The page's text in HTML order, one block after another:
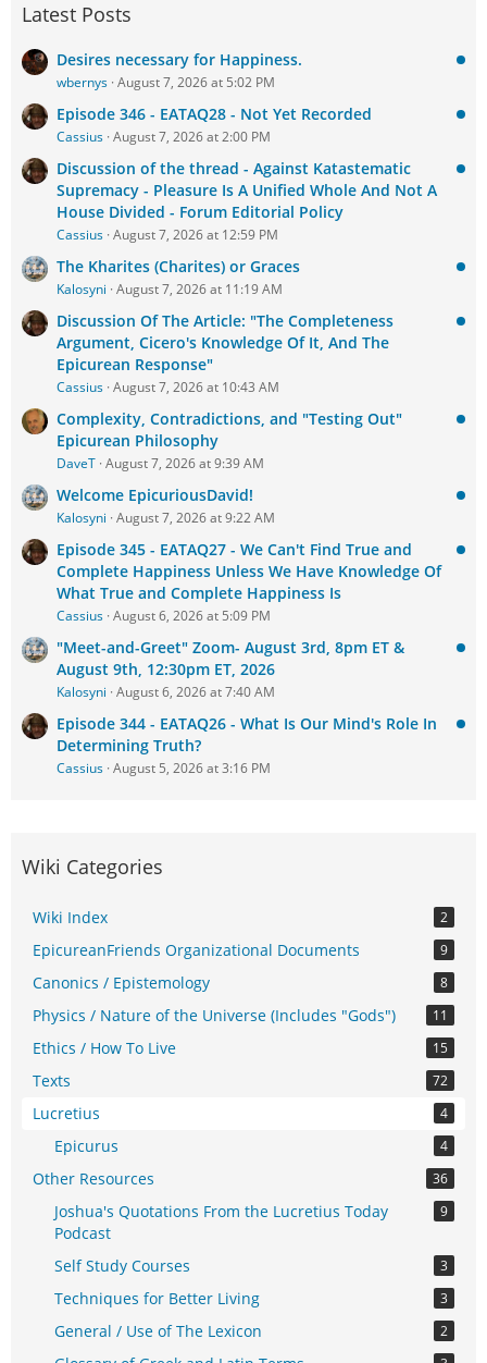
Latest Posts
Desires necessary for Happiness.
wbernys August 7, 2026 at 5:02 PM
Episode 346 - EATAQ28 - Not Yet Recorded
Cassius August 7, 2026 at 2:00 PM
Discussion of the thread - Against Katastematic
Supremacy - Pleasure Is A Unified Whole And Not A
House Divided - Forum Editorial Policy
Cassius August 7, 2026 at 12:59 PM
The Kharites (Charites) or Graces
Kalosyni August 7, 2026 at 11:19 AM
Discussion Of The Article: "The Completeness
Argument, Cicero's Knowledge Of It, And The
Epicurean Response"
Cassius August 7, 2026 at 10:43 AM
Complexity, Contradictions, and "Testing Out"
Epicurean Philosophy
DaveT August 7, 2026 at 9:39 AM
Welcome EpicuriousDavid!
Kalosyni August 7, 2026 at 9:22 AM
Episode 345 - EATAQ27 - We Can't Find True and
Complete Happiness Unless We Have Knowledge Of
What True and Complete Happiness Is
Cassius August 6, 2026 at 5:09 PM
"Meet-and-Greet" Zoom- August 3rd, 8pm ET &
August 9th, 12:30pm ET, 2026
Kalosyni August 6, 2026 at 7:40 AM
Episode 344 - EATAQ26 - What Is Our Mind's Role In
Determining Truth?
Cassius August 5, 2026 at 3:16 PM
Wiki Categories
Wiki Index 2
EpicureanFriends Organizational Documents 9
Canonics / Epistemology 8
Physics / Nature of the Universe (Includes "Gods") 11
Ethics / How To Live 15
Texts 72
Lucretius 4
Epicurus 4
Other Resources 36
Joshua's Quotations From the Lucretius Today
Podcast
9
Self Study Courses 3
Techniques for Better Living 3
General / Use of The Lexicon 2